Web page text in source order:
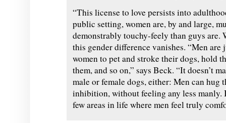
“This license to love persists into
public setting, women are, by and large,
demonstrably touchy-feely than guys are.
this gender difference vanishes. “Men are
women to pet and stroke their dogs, hold
them, and so on,” says Beck. “It doesn’t
male or female dogs, either: Men can hug
inhibition, without feeling any less manly.
few areas in life where men feel truly